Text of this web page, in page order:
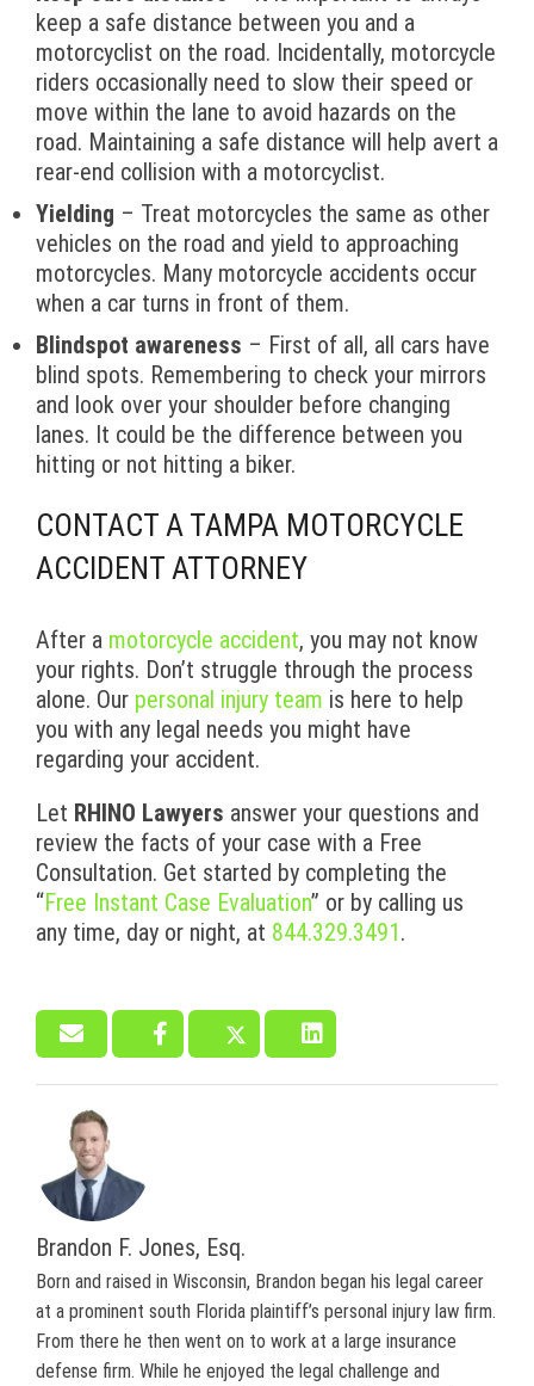
keep a safe distance between you and a
motorcyclist on the road. Incidentally, motorcycle
riders occasionally need to slow their speed or
move within the lane to avoid hazards on the
road. Maintaining a safe distance will help avert a
rear-end collision with a motorcyclist.
Yielding – Treat motorcycles the same as other
vehicles on the road and yield to approaching
motorcycles. Many motorcycle accidents occur
when a car turns in front of them.
Blindspot awareness – First of all, all cars have
blind spots. Remembering to check your mirrors
and look over your shoulder before changing
lanes. It could be the difference between you
hitting or not hitting a biker.
CONTACT A TAMPA MOTORCYCLE
ACCIDENT ATTORNEY
After a motorcycle accident, you may not know
your rights. Don’t struggle through the process
alone. Our personal injury team is here to help
you with any legal needs you might have
regarding your accident.
Let RHINO Lawyers answer your questions and
review the facts of your case with a Free
Consultation. Get started by completing the
“Free Instant Case Evaluation” or by calling us
any time, day or night, at 844.329.3491.
Brandon F. Jones, Esq.
Born and raised in Wisconsin, Brandon began his legal career
at a prominent south Florida plaintiff’s personal injury law firm.
From there he then went on to work at a large insurance
defense firm. While he enjoyed the legal challenge and